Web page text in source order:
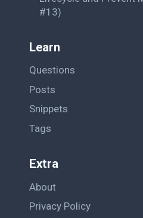
#13)
Learn
Questions
Posts
Snippets
Tags
Extra
About
Privacy Policy